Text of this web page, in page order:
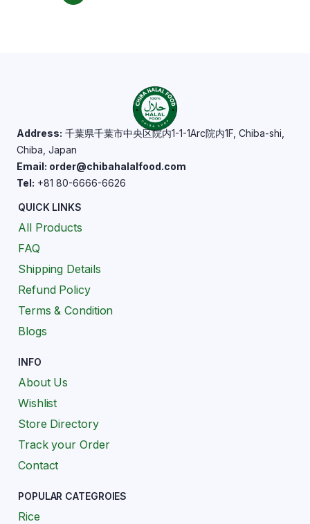
Address: 千葉県千葉市中央区院内1-1-1Arc院内1F, Chiba-shi,
Chiba, Japan
Email: order@chibahalalfood.com
Tel: +81 80-6666-6626
QUICK LINKS
All Products
FAQ
Shipping Details
Refund Policy
Terms & Condition
Blogs
INFO
About Us
Wishlist
Store Directory
Track your Order
Contact
POPULAR CATEGROIES
Rice